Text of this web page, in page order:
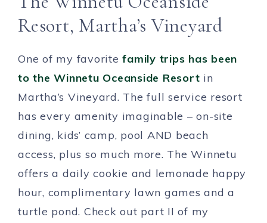
Resort, Martha’s Vineyard
One of my favoritefamily trips has been
to the Winnetu Oceanside Resort in
Martha’s Vineyard. The full service resort
has every amenity imaginable – on-site
dining, kids’ camp, pool AND beach
access, plus so much more. The Winnetu
offers a daily cookie and lemonade happy
hour, complimentary lawn games and a
turtle pond. Check out part II of my